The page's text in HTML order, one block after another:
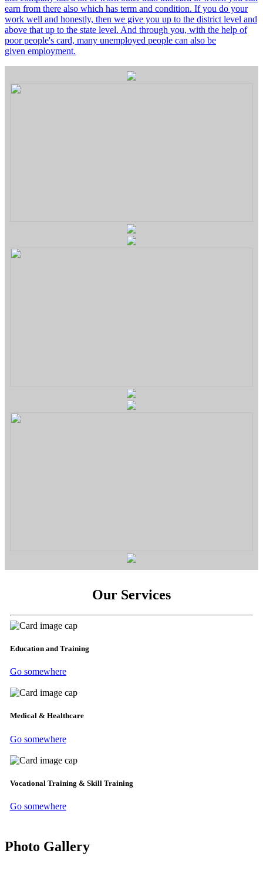
earn from there also which has term and condition. If you do your
work well and honestly, then we give you up to the district level and
above that up to the state level. And through you, with the help of
poor people's card, many unemployed people can also be
given employment.
Our Services
Education and Training
Go somewhere
Medical & Healthcare
Go somewhere
Vocational Training & Skill Training
Go somewhere
Photo Gallery